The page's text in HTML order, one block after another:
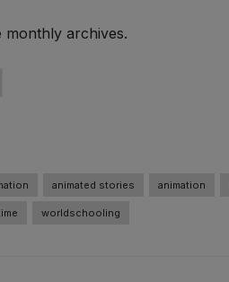
monthly archives.
animated stories animation
worldschooling